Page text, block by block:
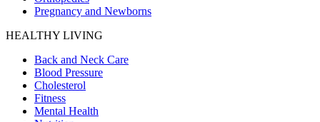
Pregnancy and Newborns
HEALTHY LIVING
Back and Neck Care
Blood Pressure
Cholesterol
Fitness
Mental Health